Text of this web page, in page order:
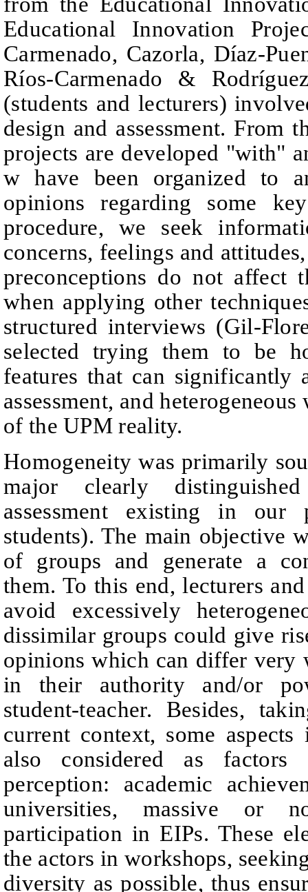
Educational Innovation
Carmenado, Cazorla, Díaz-
Ríos-Carmenado &
(students and lecturers)
design and assessment. From
projects are developed "with"
w have been organized to
opinions regarding some
procedure, we
seek
concerns, feelings and
preconceptions do not affect
when applying other
structured interviews (Gil‑
selected trying them to be
features that can significantly
assessment, and
of the UPM reality.
Homogeneity was primarily
major clearly
assessment existing in our
students). The main objective
of groups and generate
a
them. To this end, lecturers
avoid excessively
dissimilar groups could give
opinions which can differ very
in their authority and/or
student-teacher.
Besides,
current context, some aspects
also considered as
factors
perception: academic
universities, massive or
participation in EIPs. These
the actors in workshops,
diversity as possible, thus